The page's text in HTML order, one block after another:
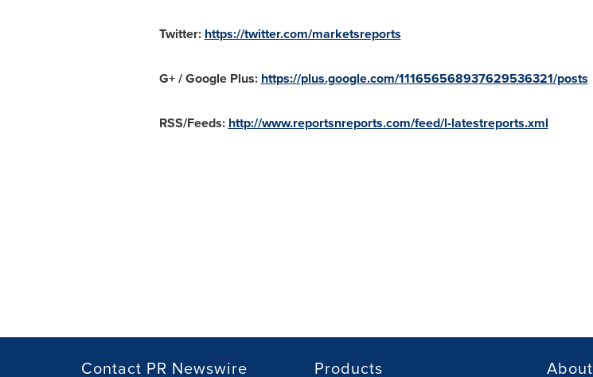
Twitter: https://twitter.com/marketsreports
G+ / Google Plus: https://plus.google.com/111656568937629536321/posts
RSS/Feeds: http://www.reportsnreports.com/feed/l-latestreports.xml
Contact PR Newswire Products About